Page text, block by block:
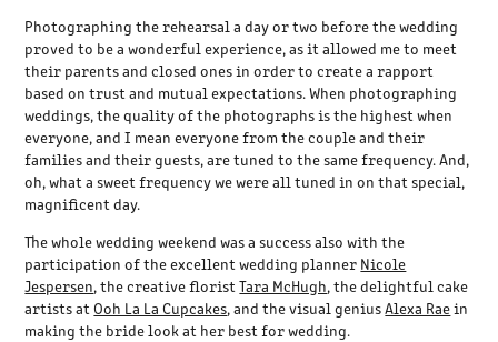
Photographing the rehearsal a day or two before the wedding
proved to be a wonderful experience, as it allowed me to meet
their parents and closed ones in order to create a rapport
based on trust and mutual expectations. When photographing
weddings, the quality of the photographs is the highest when
everyone, and I mean everyone from the couple and their
families and their guests, are tuned to the same frequency. And,
oh, what a sweet frequency we were all tuned in on that special,
magnificent day.
The whole wedding weekend was a success also with the
participation of the excellent wedding planner Nicole
Jespersen, the creative floristTara McHugh, the delightful cake
artists atOoh La La Cupcakes, and the visual geniusAlexa Raein
making the bride look at her best for wedding.